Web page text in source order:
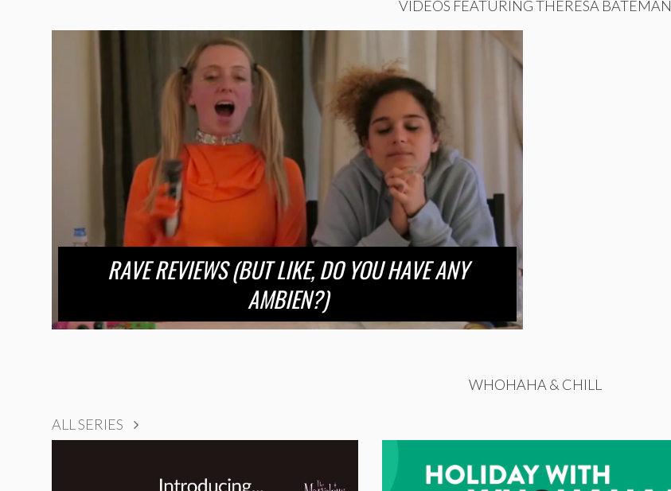
VIDEOS FEATURING THERESA BATEMAN
RAVE REVIEWS (BUT LIKE, DO YOU HAVE ANY
AMBIEN?)
WHOHAHA & CHILL
ALL SERIES